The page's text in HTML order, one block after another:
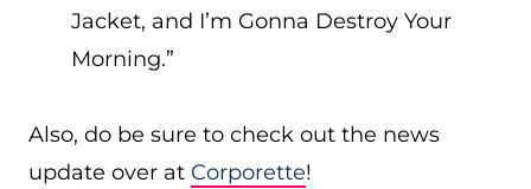
Jacket, and I’m Gonna Destroy Your
Morning.”
Also, do be sure to check out the news
update over at Corporette!